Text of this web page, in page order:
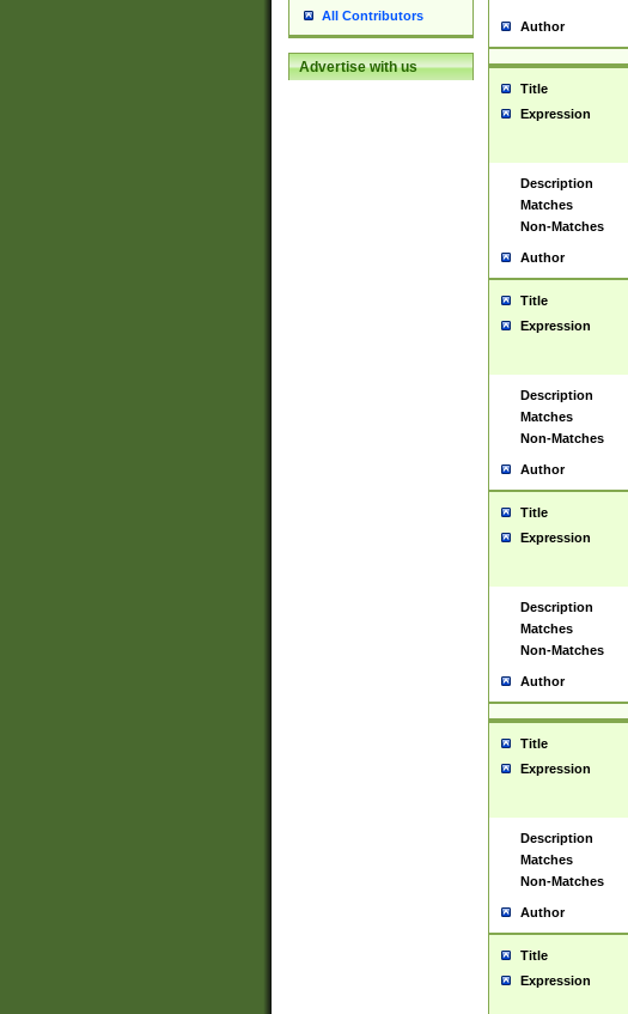
All Contributors
Advertise with us
Author
Title
Expression
Description
Matches
Non-Matches
Author
Title
Expression
Description
Matches
Non-Matches
Author
Title
Expression
Description
Matches
Non-Matches
Author
Title
Expression
Description
Matches
Non-Matches
Author
Title
Expression